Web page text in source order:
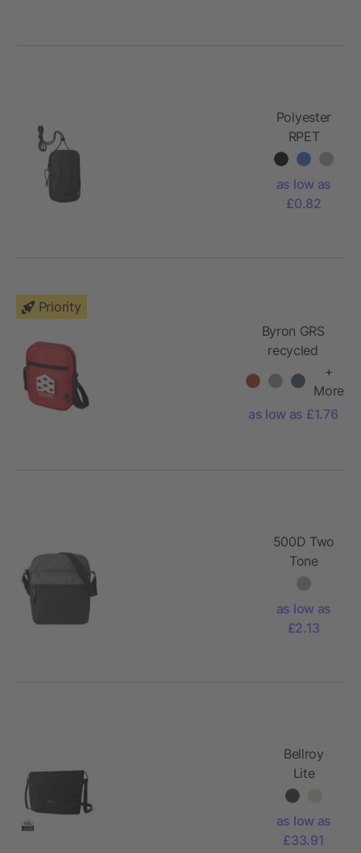
Polyester
RPET
(600D)
shoulder
bag
as low as
£0.82
Priority
Byron GRS
recycled
bag 2L
+
More
as low as £1.76
500D Two
Tone
shoulder
as low as
£2.13
Bellroy
Lite
Sacoche
as low as
£33.91